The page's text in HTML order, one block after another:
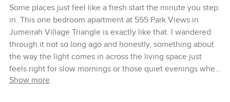
Some places just feel like a fresh start the minute you step
in. This one bedroom apartment at 555 Park Views in
Jumeirah Village Triangle is exactly like that. I wandered
through it not so long ago and honestly, something about
the way the light comes in across the living space just
feels right for slow mornings or those quiet evenings when
you want to sit back with a book or your favorite playlist.
Show more